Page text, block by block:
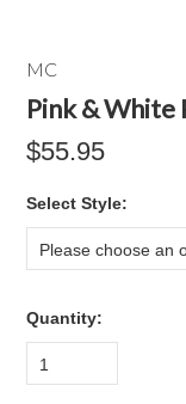
MC
Pink & White
$55.95
Select Style:
Please choose an
Quantity:
1